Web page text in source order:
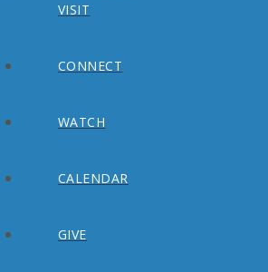
VISIT
CONNECT
WATCH
CALENDAR
GIVE